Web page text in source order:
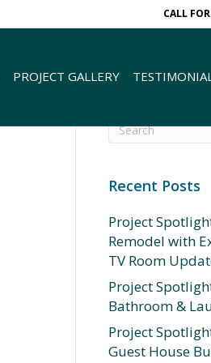
CALL
PROJECT GALLERY
Recent Posts
Project
Remodel with
TV Room
Project
Bathroom &
Project
Guest House